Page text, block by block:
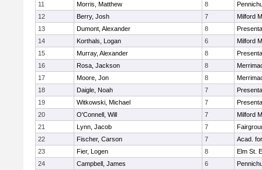
11
Morris, Matthew 8
12
Berry, Josh 7
Milford
13
Dumont, Alexander 8
14
Korthals, Logan 6
Milford
15
Murray, Alexander 8
16
Rosa, Jackson 8
17
Moore, Jon 8
18
Daigle, Noah 7
19
Witkowski, Michael 7
20
O'Connell, Will 7
Milford
21
Lynn, Jacob 7
22
Fischer, Carson 7
Acad.
23
Fier, Logen 8
Elm St.
24
Campbell, James 6